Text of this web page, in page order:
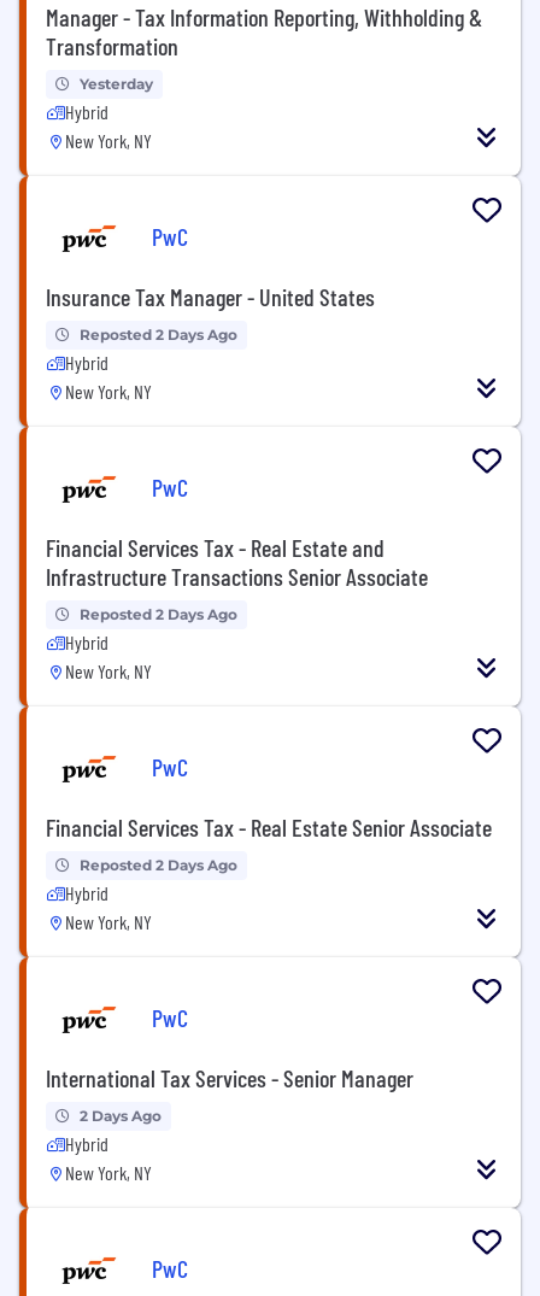
Manager - Tax Information Reporting, Withholding &
Transformation
Yesterday
Hybrid
New York, NY
PwC
Insurance Tax Manager - United States
Reposted 2 Days Ago
Hybrid
New York, NY
PwC
Financial Services Tax - Real Estate and
Infrastructure Transactions Senior Associate
Reposted 2 Days Ago
Hybrid
New York, NY
PwC
Financial Services Tax - Real Estate Senior Associate
Reposted 2 Days Ago
Hybrid
New York, NY
PwC
International Tax Services - Senior Manager
2 Days Ago
Hybrid
New York, NY
PwC